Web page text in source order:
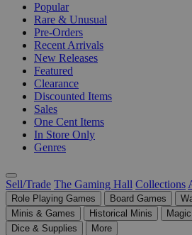
Popular
Rare & Unusual
Pre-Orders
Recent Arrivals
New Releases
Featured
Clearance
Discounted Items
Sales
One Cent Items
In Store Only
Genres
Sell/Trade The Gaming Hall Collections
Role Playing Games Board Games
Minis & Games
Historical Minis
Dice & Supplies
More